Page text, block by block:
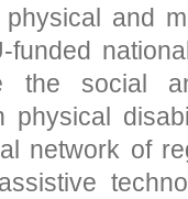
and
the social
physical
network of